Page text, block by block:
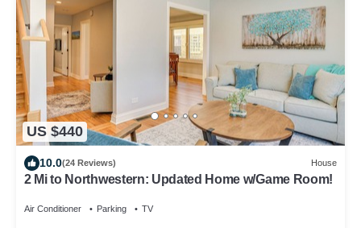
US $440
10.0(24 Reviews) House
2 Mi to Northwestern: Updated Home w/Game Room!
Air Conditioner Parking TV